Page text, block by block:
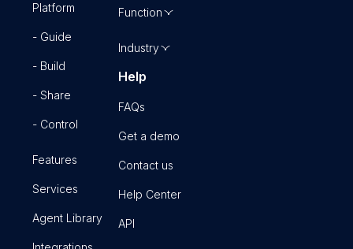
Platform
- Guide
- Build
- Share
- Control
Features
Services
Agent Library
Function
Industry
Help
FAQs
Get a demo
Contact us
Help Center
API